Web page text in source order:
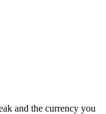
and the currency you